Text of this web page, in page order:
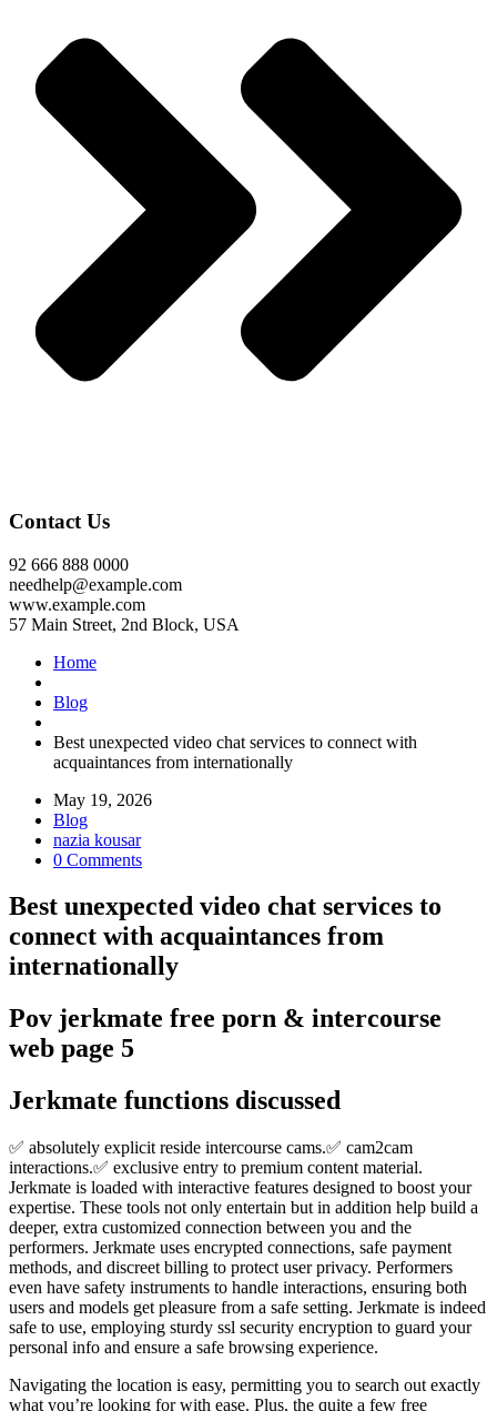
Contact Us
92 666 888 0000
needhelp@example.com
www.example.com
57 Main Street, 2nd Block, USA
Home
Blog
Best unexpected video chat services to connect with
acquaintances from internationally
May 19, 2026
Blog
nazia kousar
0 Comments
Best unexpected video chat services to
connect with acquaintances from
internationally
Pov jerkmate free porn & intercourse
web page 5
Jerkmate functions discussed
✅ absolutely explicit reside intercourse cams.✅ cam2cam
interactions.✅ exclusive entry to premium content material.
Jerkmate is loaded with interactive features designed to boost your
expertise. These tools not only entertain but in addition help build a
deeper, extra customized connection between you and the
performers. Jerkmate uses encrypted connections, safe payment
methods, and discreet billing to protect user privacy. Performers
even have safety instruments to handle interactions, ensuring both
users and models get pleasure from a safe setting. Jerkmate is indeed
safe to use, employing sturdy ssl security encryption to guard your
personal info and ensure a safe browsing experience.
Navigating the location is easy, permitting you to search out exactly
what you’re looking for with ease. Plus, the quite a few free